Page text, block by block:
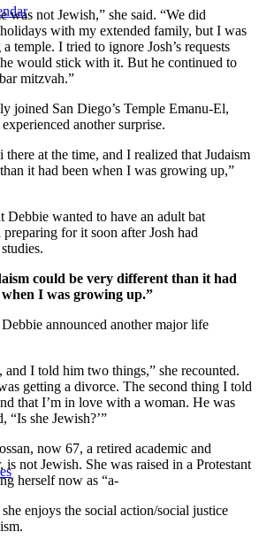
was not Jewish,” she said. “We did
with my extended family, but I was
temple. I tried to ignore Josh’s requests
would stick with it. But he continued to
mitzvah.”
joined San Diego’s Temple Emanu-El,
another surprise.
at the time, and I realized that Judaism
it had been when I was growing up,”
Debbie wanted to have an adult bat
for it soon after Josh had
could be very different than it had
when I was growing up.”
announced another major life
and I told him two things,” she recounted.
getting a divorce. The second thing I told
that I’m in love with a woman. He was
“Is she Jewish?’”
now 67, a retired academic and
not Jewish. She was raised in a Protestant
herself now as “a-
enjoys the social action/social justice